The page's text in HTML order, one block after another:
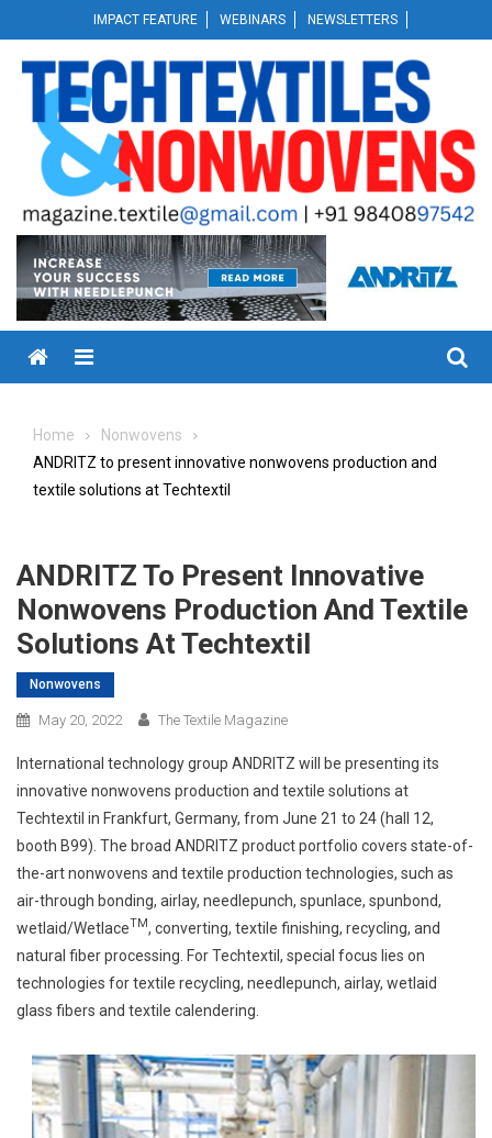
to
content
IMPACT FEATURE WEBINARS NEWSLETTERS
Menu
Home
Nonwovens
ANDRITZ to present innovative nonwovens production and
textile solutions at Techtextil
ANDRITZ To Present Innovative
Nonwovens Production And Textile
Solutions At Techtextil
Nonwovens
May 20, 2022 The Textile Magazine
International technology group ANDRITZ will be presenting its
innovative nonwovens production and textile solutions at
Techtextil in Frankfurt, Germany, from June 21 to 24 (hall 12,
booth B99). The broad ANDRITZ product portfolio covers state-of-
the-art nonwovens and textile production technologies, such as
air-through bonding, airlay, needlepunch, spunlace, spunbond,
wetlaid/WetlaceTM, converting, textile finishing, recycling, and
natural fiber processing. For Techtextil, special focus lies on
technologies for textile recycling, needlepunch, airlay, wetlaid
glass fibers and textile calendering.